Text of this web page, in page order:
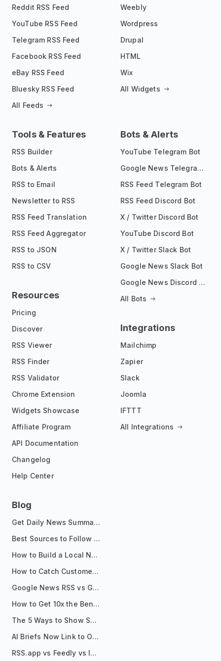
Reddit RSS Feed
YouTube RSS Feed
Telegram RSS Feed
Facebook RSS Feed
eBay RSS Feed
Bluesky RSS Feed
All Feeds
Weebly
Wordpress
Drupal
HTML
Wix
All Widgets
Tools & Features
RSS Builder
Bots & Alerts
RSS to Email
Newsletter to RSS
RSS Feed Translation
RSS Feed Aggregator
RSS to JSON
RSS to CSV
Resources
Pricing
Discover
RSS Viewer
RSS Finder
RSS Validator
Chrome Extension
Widgets Showcase
Affiliate Program
API Documentation
Changelog
Help Center
Bots & Alerts
YouTube Telegram Bot
Google News Telegram Bot
RSS Feed Telegram Bot
RSS Feed Discord Bot
X / Twitter Discord Bot
YouTube Discord Bot
X / Twitter Slack Bot
Google News Slack Bot
Google News Discord Bot
All Bots
Integrations
Mailchimp
Zapier
Slack
Joomla
IFTTT
All Integrations
Blog
Get Daily News Summaries About Any Topic in Telegram, Discord, Slack, and Email
Best Sources to Follow for Crypto News in Your Reader (2026)
How to Build a Local News Hub That Updates Itself
How to Catch Customer Problems Before They Become Support Tickets
Google News RSS vs Google Alerts: Which Is Better for News Monitoring?
How to Get 10x the Benefits of Google Alerts
The 5 Ways to Show Sources in Your AI Brief, And When to Use Each
AI Briefs Now Link to Original Sources. Here's Why It Matters
RSS.app vs Feedly vs Inoreader: Which One Is Actually Right for You?